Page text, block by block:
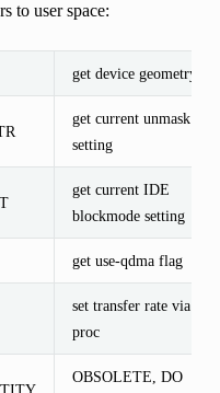
to user space:
get device geometry
get current unmask
setting
get current IDE
blockmode setting
get use-qdma flag
set transfer rate via
proc
OBSOLETE, DO